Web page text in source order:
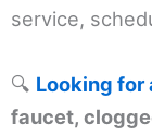
service,
🔍 Looking for
faucet,